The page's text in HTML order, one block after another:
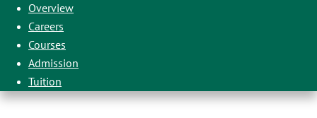
Overview
Careers
Courses
Admission
Tuition